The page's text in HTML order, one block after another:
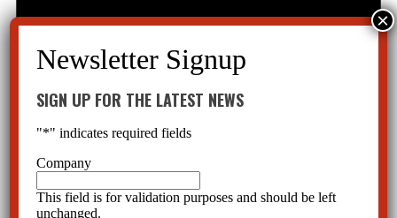
SIGN UP FOR THE LATEST NEWS
"*" indicates required fields
Company
This field is for validation purposes and should be left
unchanged.